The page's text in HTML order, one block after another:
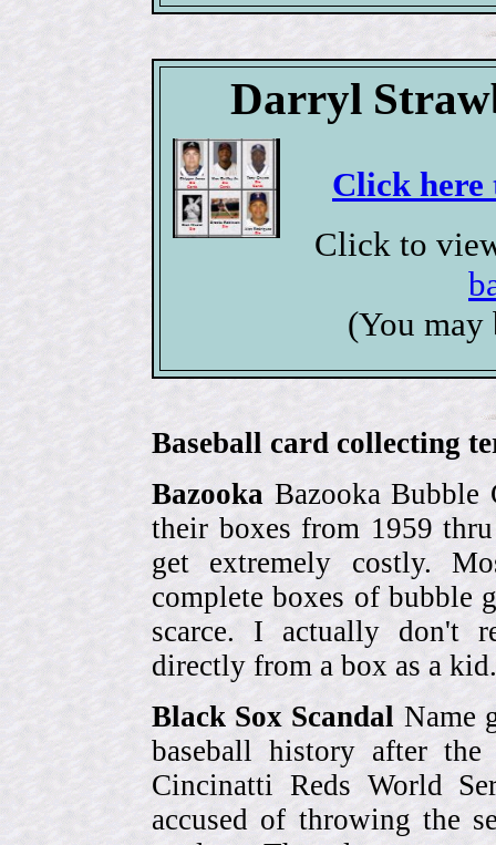
Darryl
Click here
Click to
(You may
Baseball card collecting
Bazooka Bazooka Bubble
their boxes from 1959
get extremely costly.
complete boxes of bubble
scarce. I actually don't
directly from a box as a
Black Sox Scandal Name
baseball history after
Cincinatti Reds World
accused of throwing the